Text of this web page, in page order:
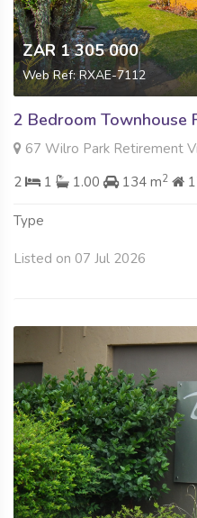
ZAR 1 305 000
Web Ref: RXAE-7112
2 Bedroom Townhouse
67 Wilro Park Retirement Village
2
1 1.00 134 m2
Type
Listed on 07 Jul 2026